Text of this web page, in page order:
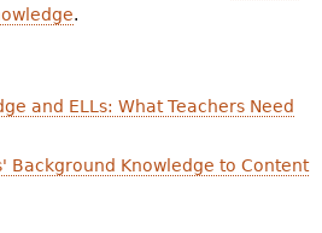
.
and ELLs: What Teachers Need
Background Knowledge to Content